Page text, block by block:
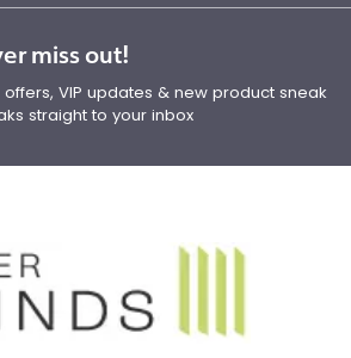
miss out!
VIP updates & new product sneak
straight to your inbox